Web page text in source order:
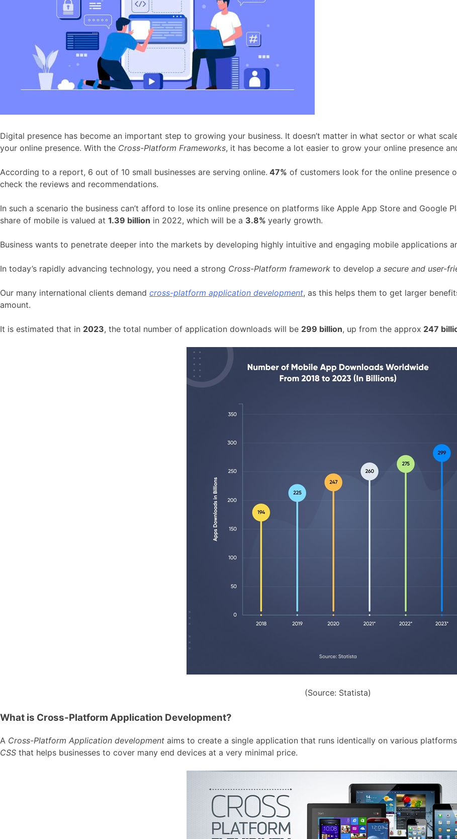
Digital presence has become an important step to growing your business. It doesn’t matter in what sector or what
your online presence. With the Cross-Platform Frameworks, it has become a lot easier to grow your online presence
According to a report, 6 out of 10 small businesses are serving online. 47% of customers look for the online presence
check the reviews and recommendations.
In such a scenario the business can’t afford to lose its online presence on platforms like Apple App Store and Google
share of mobile is valued at 1.39 billion in 2022, which will be a 3.8% yearly growth.
Business wants to penetrate deeper into the markets by developing highly intuitive and engaging mobile applications
In today’s rapidly advancing technology, you need a strong Cross-Platform framework to develop a secure and user-
Our many international clients demand cross-platform application development, as this helps them to get larger
amount.
It is estimated that in 2023, the total number of application downloads will be 299 billion, up from the approx 247
(Source: Statista)
What is Cross-Platform Application Development?
A Cross-Platform Application development aims to create a single application that runs identically on various
CSS that helps businesses to cover many end devices at a very minimal price.